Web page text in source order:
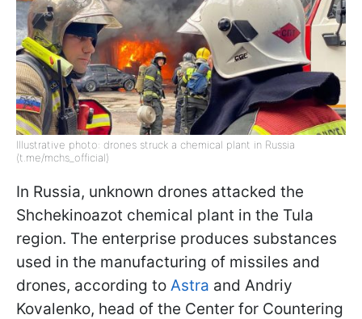
Illustrative photo: drones struck a chemical plant in Russia
(t.me/mchs_official)
In Russia, unknown drones attacked the
Shchekinoazot chemical plant in the Tula
region. The enterprise produces substances
used in the manufacturing of missiles and
drones, according to Astra and Andriy
Kovalenko, head of the Center for Countering